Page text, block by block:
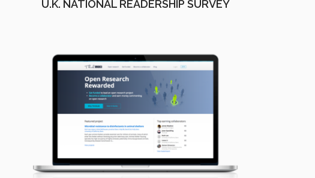
U.K. NATIONAL READERSHIP SURVEY